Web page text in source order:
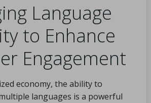
Language
to Enhance
Engagement
economy, the ability to
languages is a powerful